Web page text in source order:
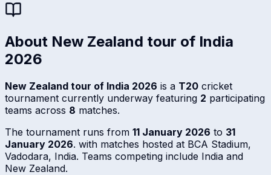
About New Zealand tour of India
2026
New Zealand tour of India 2026 is a T20 cricket
tournament currently underway featuring 2 participating
teams across 8 matches.
The tournament runs from 11 January 2026 to 31
January 2026. with matches hosted at BCA Stadium,
Vadodara, India. Teams competing include India and
New Zealand.